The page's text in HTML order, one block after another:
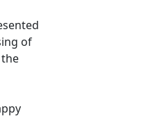
of